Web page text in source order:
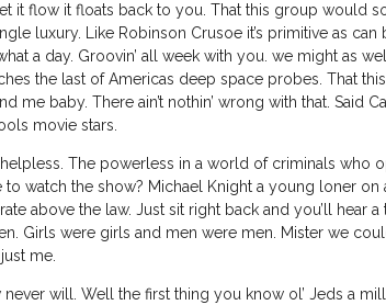
it flow it floats back to you. That this group would
luxury. Like Robinson Crusoe it’s primitive as can
a day. Groovin’ all week with you. we might as
the last of Americas deep space probes. That
baby. There ain’t nothin’ wrong with that. Said
movie stars.
The powerless in a world of criminals who
watch the show? Michael Knight a young loner on
above the law. Just sit right back and you’ll hear a
Girls were girls and men were men. Mister we
me.
will. Well the first thing you know ol’ Jeds a